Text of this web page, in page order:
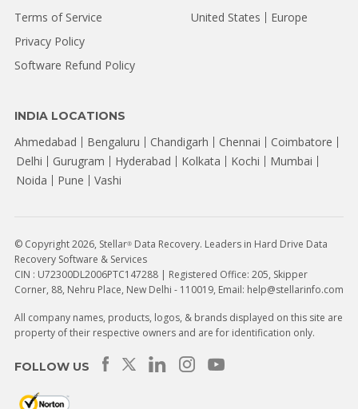
Terms of Service
Privacy Policy
Software Refund Policy
INDIA LOCATIONS
Ahmedabad Bengaluru Chandigarh Chennai
Coimbatore
Delhi
Gurugram Hyderabad Kolkata Kochi
Mumbai
Noida
Pune Vashi
United States Europe
© Copyright 2026, Stellar®Data Recovery. Leaders in Hard Drive Data
Recovery Software & Services
CIN : U72300DL2006PTC147288 | Registered Office: 205, Skipper
Corner, 88, Nehru Place, New Delhi - 110019, Email: help@stellarinfo.com
All company names, products, logos, & brands displayed on this site are
property of their respective owners and are for identification only.
FOLLOW US